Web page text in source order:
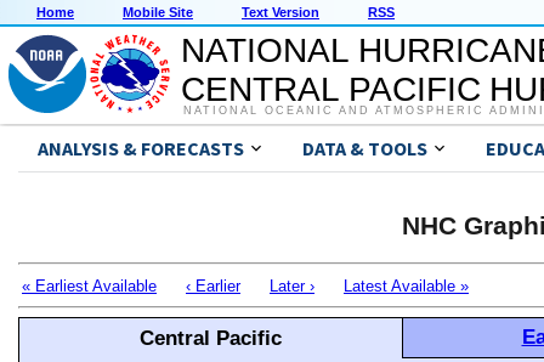
Home Mobile Site Text Version RSS
NATIONAL
CENTRAL PACIFIC
NATIONAL OCEANIC AND ATMOSPHERIC
ANALYSIS & FORECASTS DATA & TOOLS
NHC
« Earliest Available ‹ Earlier Later › Latest Available »
Central Pacific